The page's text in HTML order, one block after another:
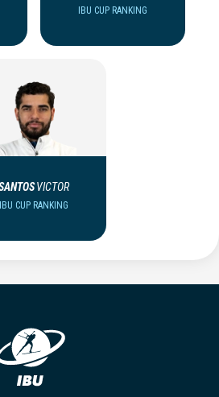
IBU CUP RANKING
VICTOR
IBU CUP RANKING